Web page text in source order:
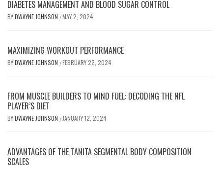
DIABETES MANAGEMENT AND BLOOD SUGAR CONTROL
BYDWAYNE JOHNSON /MAY 2, 2024
MAXIMIZING WORKOUT PERFORMANCE
BYDWAYNE JOHNSON /FEBRUARY 22, 2024
FROM MUSCLE BUILDERS TO MIND FUEL: DECODING THE NFL
PLAYER’S DIET
BYDWAYNE JOHNSON / JANUARY 12, 2024
ADVANTAGES OF THE TANITA SEGMENTAL BODY COMPOSITION
SCALES